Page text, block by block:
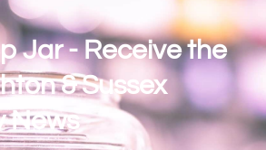
Jar - Receive the
& Sussex
News